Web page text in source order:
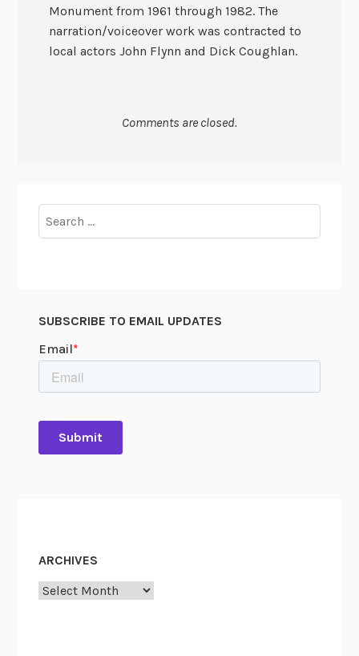
Monument from 1961 through 1982. The
narration/voiceover work was contracted to
local actors John Flynn and Dick Coughlan.
Comments are closed.
for:
SUBSCRIBE TO EMAIL UPDATES
ARCHIVES
Archives